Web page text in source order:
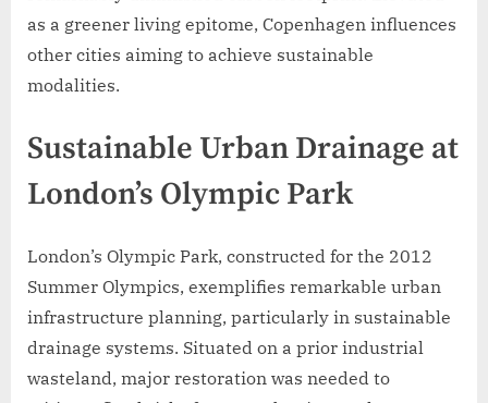
as a greener living epitome, Copenhagen influences
other cities aiming to achieve sustainable
modalities.
Sustainable Urban Drainage at
London’s Olympic Park
London’s Olympic Park, constructed for the 2012
Summer Olympics, exemplifies remarkable urban
infrastructure planning, particularly in sustainable
drainage systems. Situated on a prior industrial
wasteland, major restoration was needed to